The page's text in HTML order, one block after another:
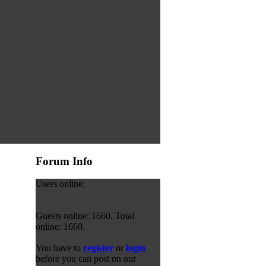
Forum Info
Users online:
Guests online: 1660. Total
online: 1660.
You have to registeror login
before you can post on our